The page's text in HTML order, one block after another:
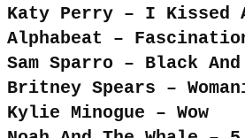
Katy Perry – I Kissed
Alphabeat –
Sam Sparro – Black
Britney Spears –
Kylie Minogue – Wow